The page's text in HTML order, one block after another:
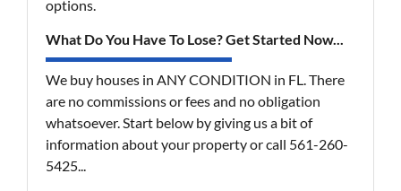
options.
What Do You Have To Lose? Get Started Now...
We buy houses in ANY CONDITION in FL. There
are no commissions or fees and no obligation
whatsoever. Start below by giving us a bit of
information about your property or call 561-260-
5425...